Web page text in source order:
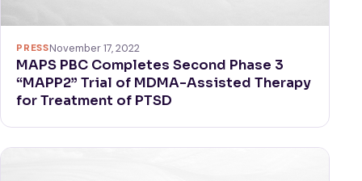
PRESSNovember 17, 2022
MAPS PBC Completes Second Phase 3
“MAPP2” Trial of MDMA-Assisted Therapy
for Treatment of PTSD